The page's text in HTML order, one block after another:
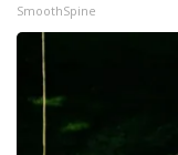
SmoothSpine